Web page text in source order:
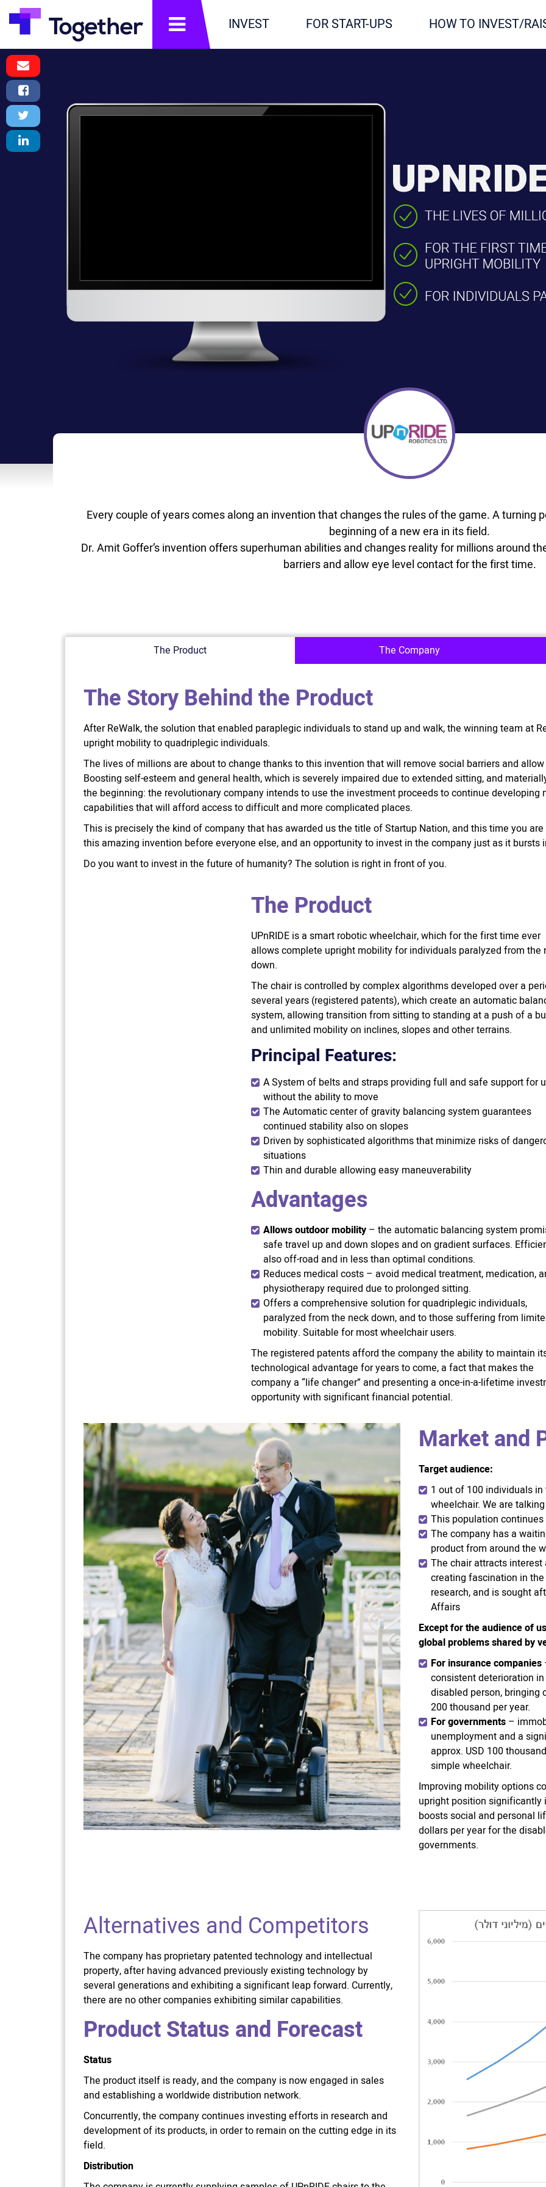
תפריטINVEST FOR START-UPS HOW TO INVEST/
Every couple of years comes along an invention that changes the rules of the game. A turning
beginning of a new era in its field.
Dr. Amit Goffer’s invention offers superhuman abilities and changes reality for millions around
barriers and allow eye level contact for the first time.
The Product The Company
The Story Behind the Product
After ReWalk, the solution that enabled paraplegic individuals to stand up and walk, the winning team at
upright mobility to quadriplegic individuals.
The lives of millions are about to change thanks to this invention that will remove social barriers and
Boosting self-esteem and general health, which is severely impaired due to extended sitting, and
the beginning: the revolutionary company intends to use the investment proceeds to continue developing
capabilities that will afford access to difficult and more complicated places.
This is precisely the kind of company that has awarded us the title of Startup Nation, and this time you
this amazing invention before everyone else, and an opportunity to invest in the company just as it bursts
Do you want to invest in the future of humanity? The solution is right in front of you.
The Product
UPnRIDE is a smart robotic wheelchair, which for the first time ever
allows complete upright mobility for individuals paralyzed from the
down.
The chair is controlled by complex algorithms developed over a
several years (registered patents), which create an automatic
system, allowing transition from sitting to standing at a push of a
and unlimited mobility on inclines, slopes and other terrains.
Principal Features:
A System of belts and straps providing full and safe support for
without the ability to move
The Automatic center of gravity balancing system guarantees
continued stability also on slopes
Driven by sophisticated algorithms that minimize risks of
situations
Thin and durable allowing easy maneuverability
Advantages
Allows outdoor mobility – the automatic balancing system
safe travel up and down slopes and on gradient surfaces.
also off-road and in less than optimal conditions.
Reduces medical costs – avoid medical treatment, medication,
physiotherapy required due to prolonged sitting.
Offers a comprehensive solution for quadriplegic individuals,
paralyzed from the neck down, and to those suffering from
mobility. Suitable for most wheelchair users.
The registered patents afford the company the ability to maintain
technological advantage for years to come, a fact that makes the
company a “life changer” and presenting a once-in-a-lifetime
opportunity with significant financial potential.
Market and
Target audience:
1 out of 100 individuals
wheelchair. We are
This population continues
The company has a
product from around the
The chair attracts
creating fascination in
research, and is sought
Affairs
Except for the audience of
global problems shared by
For insurance companies
consistent deterioration
disabled person, bringing
200 thousand per year.
For governments –
unemployment and a
approx. USD 100
simple wheelchair.
Improving mobility options
upright position significantly
boosts social and personal
dollars per year for the
governments.
Alternatives and Competitors
The company has proprietary patented technology and intellectual
property, after having advanced previously existing technology by
several generations and exhibiting a significant leap forward. Currently,
there are no other companies exhibiting similar capabilities.
Product Status and Forecast
Status
The product itself is ready, and the company is now engaged in sales
and establishing a worldwide distribution network.
Concurrently, the company continues investing efforts in research and
development of its products, in order to remain on the cutting edge in its
field.
Distribution
Email
Message
Facebook
Share
Twitter
Tweet
LinkedIn
Share